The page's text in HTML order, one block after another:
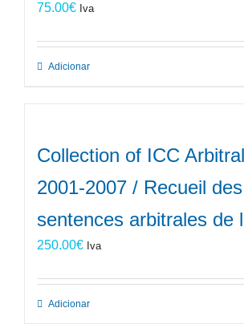
75.00€ Iva
Adicionar
Collection of ICC
2001-2007 / Recueil des
sentences arbitrales de
250.00€ Iva
Adicionar